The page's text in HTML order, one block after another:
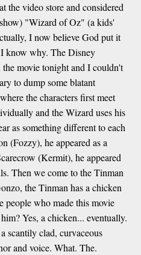
the video store and considered
"Wizard of Oz" (a kids'
I now believe God put it
know why. The Disney
movie tonight and I couldn't
to dump some blatant
the characters first meet
and the Wizard uses his
as something different to each
(Fozzy), he appeared as a
(Kermit), he appeared
Then we come to the Tinman
the Tinman has a chicken
people who made this movie
Yes, a chicken... eventually.
scantily clad, curvaceous
and voice. What. The.